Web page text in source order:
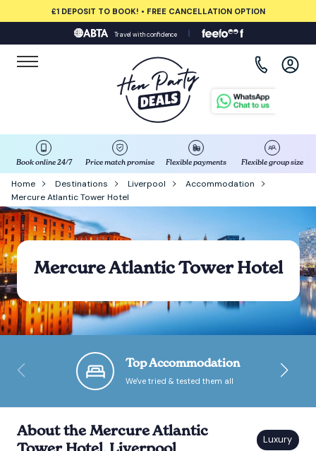
£1 DEPOSIT TO BOOK! • FREE CANCELLATION OPTION
Travel with confidence
Book online 24/7 Price match promise Flexible payments Flexible group size
Home Destinations Liverpool
Accommodation
Mercure Atlantic Tower Hotel
Mercure Atlantic Tower Hotel
Top Accommodation
We've tried & tested them all
About the Mercure Atlantic
View all destinations
Barcelona
Bath
Belfast
Benidorm
Birmingham
Bournemouth
Bristol